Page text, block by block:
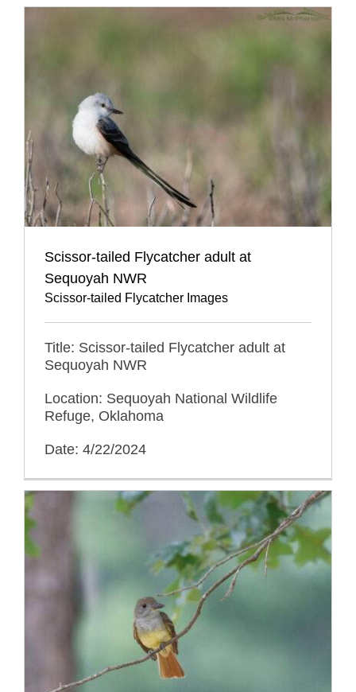
Scissor-tailed Flycatcher adult at
Sequoyah NWR
Scissor-tailed Flycatcher Images
Title: Scissor-tailed Flycatcher adult at
Sequoyah NWR
Location: Sequoyah National Wildlife
Refuge, Oklahoma
Date: 4/22/2024